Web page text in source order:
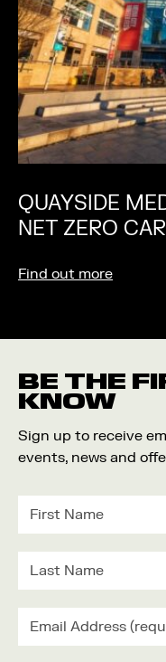
QUAYSIDE
NET ZERO
Find out more
BE THE
KNOW
Sign up to receive
events, news and